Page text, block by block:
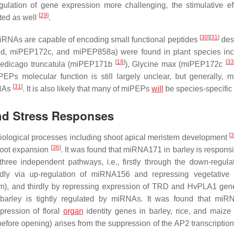
of gene expression more challenging, the stimulative
as well
[29].
are capable of encoding small functional peptides [30][31 ]
miPEP172c, and miPEP858a) were found in plant species
truncatula (miPEP171b [18]), Glycine max(miPEP172c [33
molecular function is still largely unclear, but generally,
[31 ]. It is also likely that many of miPEPs will be species-specific
Stress Responses
processes including shoot apical meristem development [
expansion [36]. It was found that miRNA171 in barley is
independent pathways, i.e., firstly through the down-
via up-regulation of miRNA156 and repressing vegetative
and thirdly by repressing expression of TRD and HvPLA1
is tightly regulated by miRNAs. It was found that
of floral organ identity genes in barley, rice, and maize
opening) arises from the suppression of the AP2